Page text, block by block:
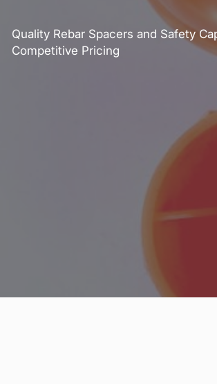
Quality Rebar Spacers and Safety
Competitive Pricing